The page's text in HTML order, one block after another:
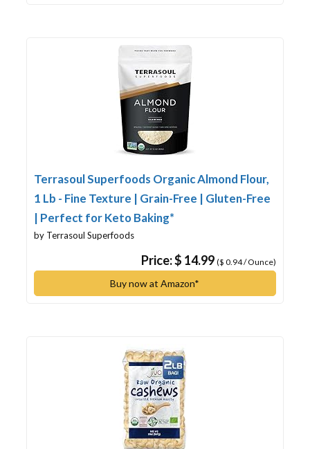
Terrasoul Superfoods Organic Almond Flour,
1 Lb - Fine Texture | Grain-Free | Gluten-Free
| Perfect for Keto Baking*
by Terrasoul Superfoods
Price: $ 14.99($ 0.94 / Ounce)
Buy now at Amazon*